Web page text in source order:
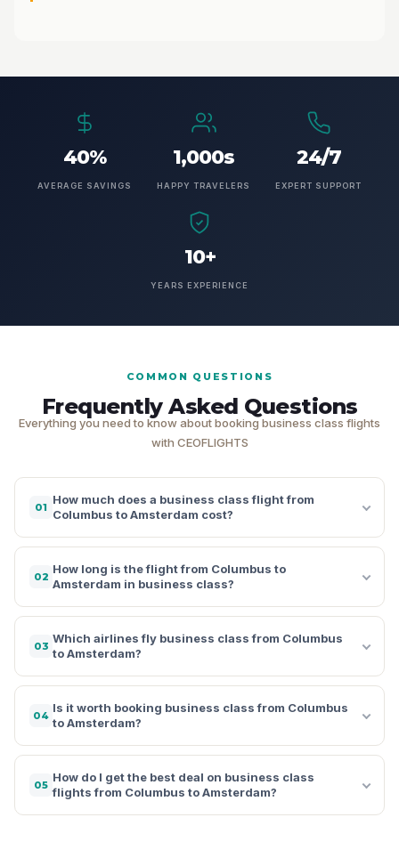
40%
AVERAGE SAVINGS
1,000s
HAPPY TRAVELERS
24/7
EXPERT SUPPORT
10+
YEARS EXPERIENCE
COMMON QUESTIONS
Frequently Asked Questions
Everything you need to know about booking business class flights
with CEOFLIGHTS
01
How much does a business class flight from
Columbus to Amsterdam cost?
02
How long is the flight from Columbus to
Amsterdam in business class?
03
Which airlines fly business class from Columbus
to Amsterdam?
04
Is it worth booking business class from Columbus
to Amsterdam?
05
How do I get the best deal on business class
flights from Columbus to Amsterdam?